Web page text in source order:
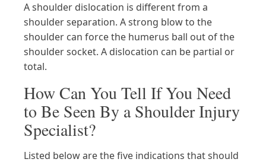
A shoulder dislocation is different from a
shoulder separation. A strong blow to the
shoulder can force the humerus ball out of the
shoulder socket. A dislocation can be partial or
total.
How Can You Tell If You Need
to Be Seen By a Shoulder Injury
Specialist?
Listed below are the five indications that should